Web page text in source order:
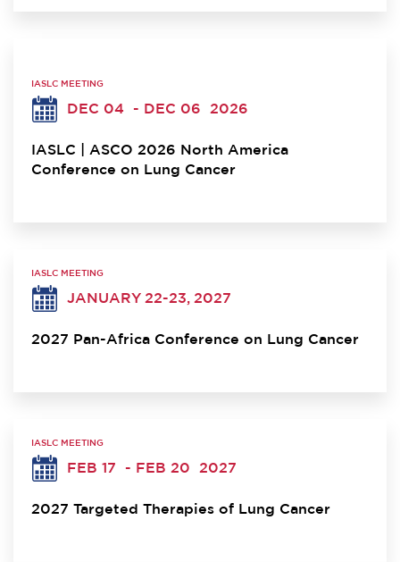
IASLC MEETING
DEC 04 - DEC 06 2026
IASLC | ASCO 2026 North America
Conference on Lung Cancer
IASLC MEETING
JANUARY 22-23, 2027
2027 Pan-Africa Conference on Lung Cancer
IASLC MEETING
FEB 17 - FEB 20 2027
2027 Targeted Therapies of Lung Cancer